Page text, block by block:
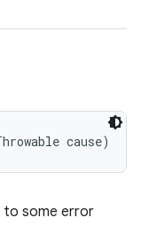
cause)
to some error